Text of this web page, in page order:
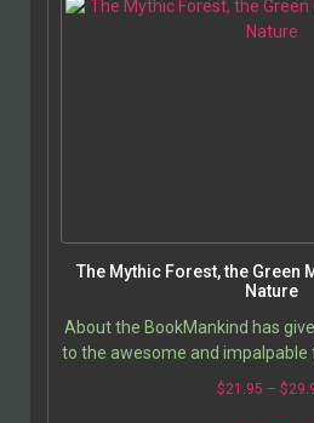
The Mythic Forest, the Green
Nature
About the BookMankind has
to the awesome and impalpable
image of the Green Man
$21.95 – $